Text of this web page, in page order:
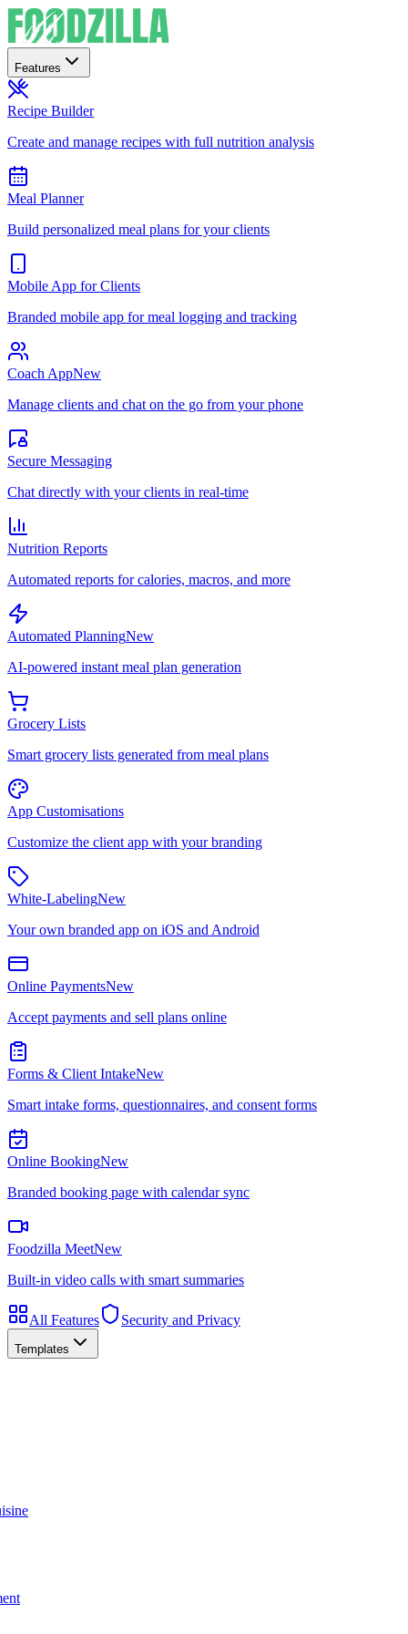
Features
Recipe Builder
Create and manage recipes with full nutrition analysis
Meal Planner
Build personalized meal plans for your clients
Mobile App for Clients
Branded mobile app for meal logging and tracking
Coach AppNew
Manage clients and chat on the go from your phone
Secure Messaging
Chat directly with your clients in real-time
Nutrition Reports
Automated reports for calories, macros, and more
Automated PlanningNew
AI-powered instant meal plan generation
Grocery Lists
Smart grocery lists generated from meal plans
App Customisations
Customize the client app with your branding
White-LabelingNew
Your own branded app on iOS and Android
Online PaymentsNew
Accept payments and sell plans online
Forms & Client IntakeNew
Smart intake forms, questionnaires, and consent forms
Online BookingNew
Branded booking page with calendar sync
Foodzilla MeetNew
Built-in video calls with smart summaries
All Features Security and Privacy
Templates